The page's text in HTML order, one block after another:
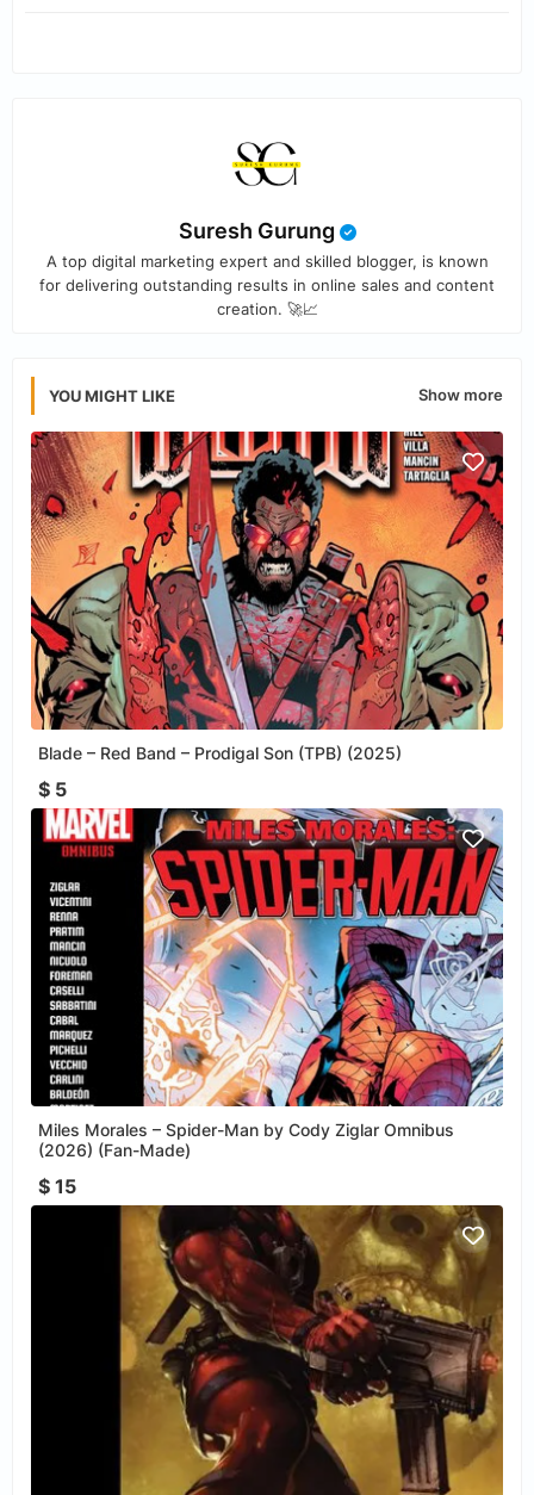
Suresh Gurung
A top digital marketing expert and skilled blogger, is known
for delivering outstanding results in online sales and content
creation. 🚀📈
YOU MIGHT LIKE Show more
Blade – Red Band – Prodigal Son (TPB) (2025)
$ 5
Miles Morales – Spider-Man by Cody Ziglar Omnibus
(2026) (Fan-Made)
$ 15